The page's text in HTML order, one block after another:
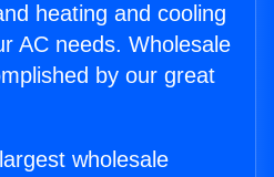
heating and cooling
AC needs. Wholesale
by our great
wholesale